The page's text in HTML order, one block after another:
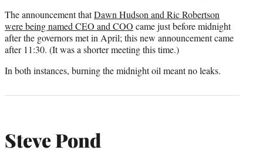
The announcement thatDawn Hudson and Ric Robertson
were being named CEO and COO came just before midnight
after the governors met in April; this new announcement came
after 11:30. (It was a shorter meeting this time.)
In both instances, burning the midnight oil meant no leaks.
Steve Pond